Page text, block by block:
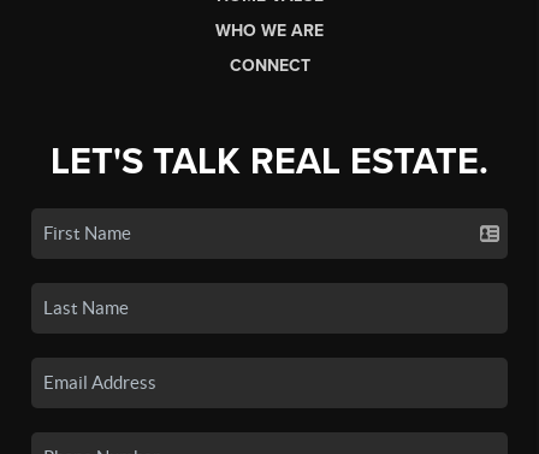
WHO WE ARE
CONNECT
LET'S TALK REAL ESTATE.